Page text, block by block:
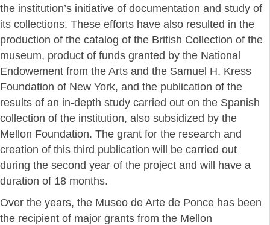
the institution’s initiative of documentation and study of
its collections. These efforts have also resulted in the
production of the catalog of the British Collection of the
museum, product of funds granted by the National
Endowement from the Arts and the Samuel H. Kress
Foundation of New York, and the publication of the
results of an in-depth study carried out on the Spanish
collection of the institution, also subsidized by the
Mellon Foundation. The grant for the research and
creation of this third publication will be carried out
during the second year of the project and will have a
duration of 18 months.
Over the years, the Museo de Arte de Ponce has been
the recipient of major grants from the Mellon